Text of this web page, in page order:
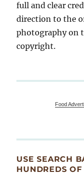
full and clear
direction to the
photography on
copyright.
Food
USE SEARCH
HUNDREDS OF